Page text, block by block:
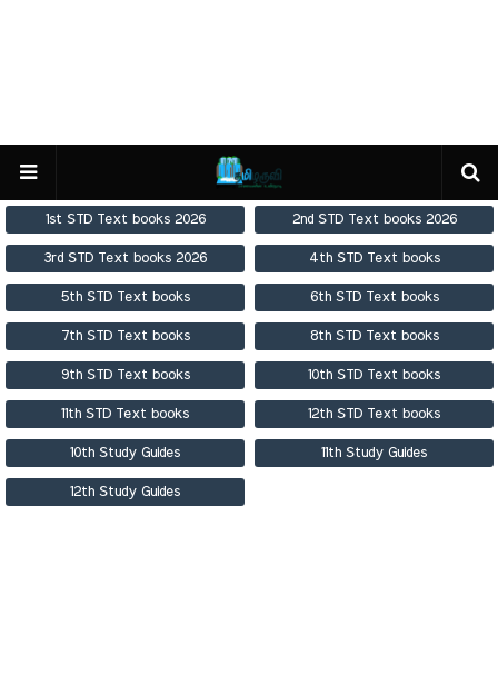
1st STD Text books 2026 2nd STD Text books 2026
3rd STD Text books 2026 4th STD Text books
5th STD Text books 6th STD Text books
7th STD Text books 8th STD Text books
9th STD Text books 10th STD Text books
11th STD Text books 12th STD Text books
10th Study Guides 11th Study Guides
12th Study Guides